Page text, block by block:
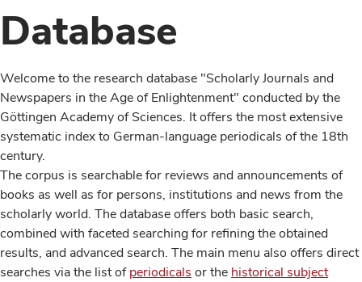
Database
Welcome to the research database "Scholarly Journals and
Newspapers in the Age of Enlightenment" conducted by the
Göttingen Academy of Sciences. It offers the most extensive
systematic index to German-language periodicals of the 18th
century.
The corpus is searchable for reviews and announcements of
books as well as for persons, institutions and news from the
scholarly world. The database offers both basic search,
combined with faceted searching for refining the obtained
results, and advanced search. The main menu also offers direct
searches via the list ofperiodicals or the historical subject